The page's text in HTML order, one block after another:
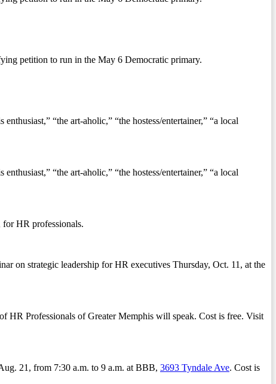
petition to run in the May 6 Democratic primary.
“the art-aholic,” “the hostess/entertainer,” “a local
“the art-aholic,” “the hostess/entertainer,” “a local
for HR professionals.
on strategic leadership for HR executives Thursday, Oct. 11, at the
of HR Professionals of Greater Memphis will speak. Cost is free. Visit
21, from 7:30 a.m. to 9 a.m. at BBB, 3693 Tyndale Ave. Cost is